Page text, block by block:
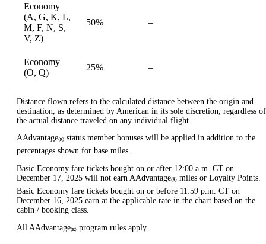
Economy
(A, G, K, L,
M, F, N, S,
V, Z)
50% –
Economy
(O, Q)
25% –
Distance flown refers to the calculated distance between the origin and
destination, as determined by American in its sole discretion, regardless of
the actual distance traveled on any individual flight.
AAdvantage® status member bonuses will be applied in addition to the
percentages shown for base miles.
Basic Economy fare tickets bought on or after 12:00 a.m. CT on
December 17, 2025 will not earn AAdvantage® miles or Loyalty Points.
Basic Economy fare tickets bought on or before 11:59 p.m. CT on
December 16, 2025 earn at the applicable rate in the chart based on the
cabin / booking class.
All AAdvantage® program rules apply.